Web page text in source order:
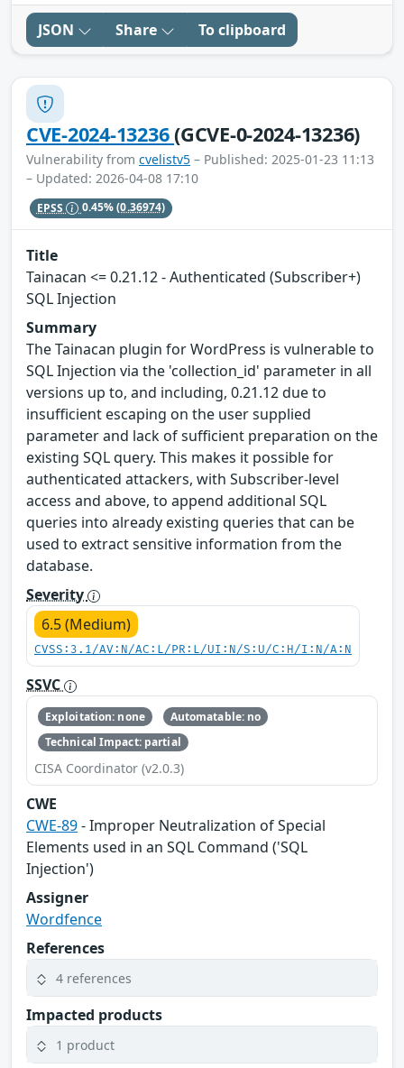
JSON Share To clipboard
CVE-2024-13236(GCVE-0-2024-13236)
Vulnerability from cvelistv5 – Published: 2025-01-23 11:13
– Updated: 2026-04-08 17:10
EPSS 0.45%(0.36974)
Title
Tainacan <= 0.21.12 - Authenticated (Subscriber+)
SQL Injection
Summary
The Tainacan plugin for WordPress is vulnerable to
SQL Injection via the 'collection_id' parameter in all
versions up to, and including, 0.21.12 due to
insufficient escaping on the user supplied
parameter and lack of sufficient preparation on the
existing SQL query. This makes it possible for
authenticated attackers, with Subscriber-level
access and above, to append additional SQL
queries into already existing queries that can be
used to extract sensitive information from the
database.
Severity
6.5 (Medium)
CVSS:3.1/AV:N/AC:L/PR:L/UI:N/S:U/C:H/I:N/A:N
SSVC
Exploitation: none
Automatable: no
Technical Impact: partial
CISA Coordinator (v2.0.3)
CWE
CWE-89- Improper Neutralization of Special
Elements used in an SQL Command ('SQL
Injection')
Assigner
Wordfence
References
4 references
Impacted products
1 product